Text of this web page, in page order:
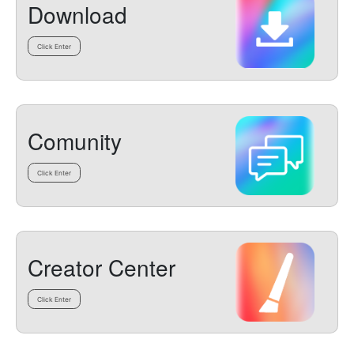
Download
Click Enter
Comunity
Click Enter
Creator Center
Click Enter